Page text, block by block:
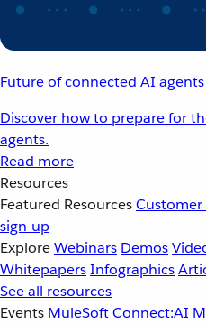
Future of connected AI agents
Discover how to prepare for
agents.
Read more
Resources
Featured ResourcesCustomer
sign-up
ExploreWebinars Demos
WhitepapersInfographics
See all resources
Events MuleSoft Connect:AI